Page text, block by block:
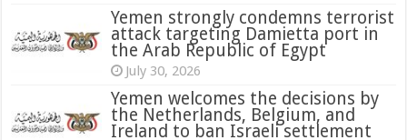
‏Yemen strongly condemns terrorist
attack targeting Damietta port in
the Arab Republic of Egypt
July 30, 2026
Yemen welcomes the decisions by
the Netherlands, Belgium, and
Ireland to ban Israeli settlement